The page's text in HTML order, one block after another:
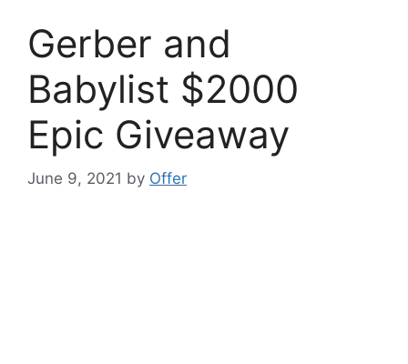
Gerber and
Babylist $2000
Epic Giveaway
June 9, 2021 by Offer